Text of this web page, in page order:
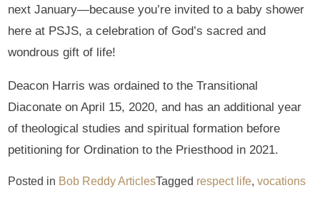
next January—because you’re invited to a baby shower
here at PSJS, a celebration of God’s sacred and
wondrous gift of life!
Deacon Harris was ordained to the Transitional
Diaconate on April 15, 2020, and has an additional year
of theological studies and spiritual formation before
petitioning for Ordination to the Priesthood in 2021.
Posted in Bob Reddy ArticlesTagged respect life,vocations